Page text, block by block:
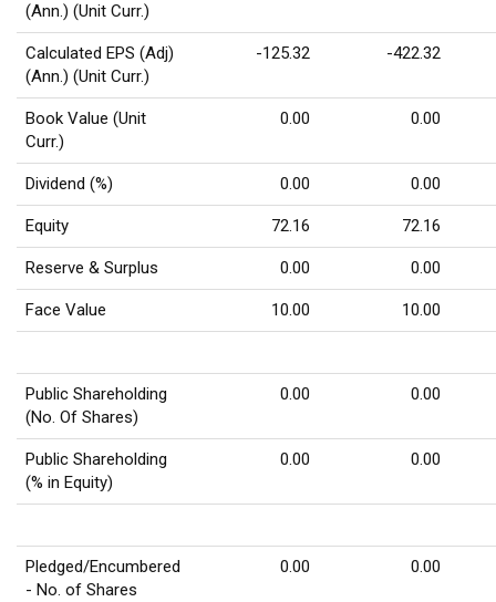
(Ann.) (Unit Curr.)
Calculated EPS (Adj)
(Ann.) (Unit Curr.)
-125.32 -422.32
Book Value (Unit
Curr.)
0.00 0.00
Dividend (%) 0.00 0.00
Equity 72.16 72.16
Reserve & Surplus 0.00 0.00
Face Value 10.00 10.00
Public Shareholding
(No. Of Shares)
0.00 0.00
Public Shareholding
(% in Equity)
0.00 0.00
Pledged/Encumbered
- No. of Shares
0.00 0.00